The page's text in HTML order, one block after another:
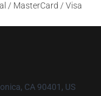
/ MasterCard / Visa
CA 90401, US